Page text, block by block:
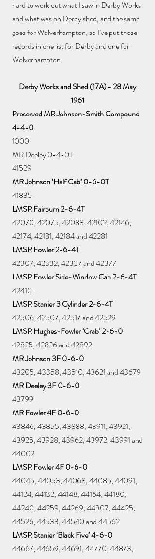
hard to work out what I saw in Derby Works
and what was on Derby shed, and the same
goes for Wolverhampton, so I’ve put those
records in one list for Derby and one for
Wolverhampton.
Derby Works and Shed (17A)– 28 May
1961
Preserved MR Johnson-Smith Compound
4-4-0
1000
MR Deeley 0-4-0T
41529
MR Johnson ‘Half Cab’ 0-6-0T
41835
LMSR Fairburn 2-6-4T
42070, 42075, 42088, 42102, 42146,
42174, 42181, 42184 and 42281
LMSR Fowler 2-6-4T
42307, 42332, 42337 and 42377
LMSR Fowler Side-Window Cab 2-6-4T
42410
LMSR Stanier 3 Cylinder 2-6-4T
42506, 42507, 42517 and 42529
LMSR Hughes-Fowler ‘Crab’ 2-6-0
42825, 42826 and 42892
MR Johnson 3F 0-6-0
43205, 43358, 43510, 43621 and 43679
MR Deeley 3F 0-6-0
43799
MR Fowler 4F 0-6-0
43846, 43855, 43888, 43911, 43921,
43925, 43928, 43962, 43972, 43991 and
44002
LMSR Fowler 4F 0-6-0
44045, 44053, 44068, 44085, 44091,
44124, 44132, 44148, 44164, 44180,
44240, 44259, 44269, 44307, 44425,
44526, 44533, 44540 and 44562
LMSR Stanier ‘Black Five’ 4-6-0
44667, 44659, 44691, 44770, 44873,